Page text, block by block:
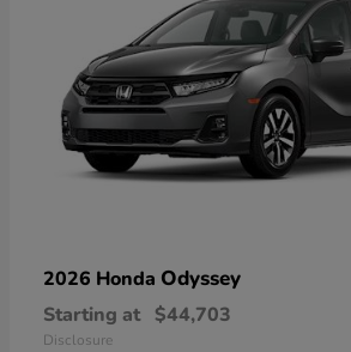
2026 Honda Odyssey
Starting at $44,703
Disclosure